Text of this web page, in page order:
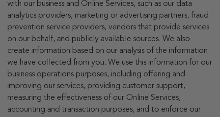
with our business and Online Services, such as our data
analytics providers, marketing or advertising partners, fraud
prevention service providers, vendors that provide services
on our behalf, and publicly available sources. We also
create information based on our analysis of the information
we have collected from you. We use this information for our
business operations purposes, including offering and
improving our services, providing customer support,
measuring the effectiveness of our Online Services,
accounting and transaction purposes, and to enforce our